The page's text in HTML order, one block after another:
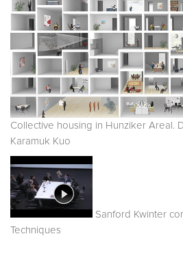
Collective housing in Hunziker Areal.
Karamuk Kuo
Sanford Kwinter
Techniques